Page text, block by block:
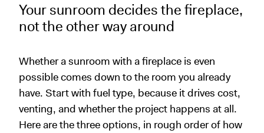
Your sunroom decides the fireplace,
not the other way around
Whether a sunroom with a fireplace is even
possible comes down to the room you already
have. Start with fuel type, because it drives cost,
venting, and whether the project happens at all.
Here are the three options, in rough order of how